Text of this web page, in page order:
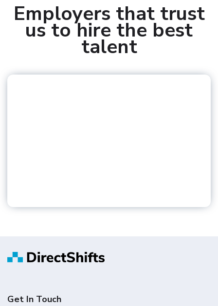
Employers that trust
us to hire the best
talent
Get In Touch